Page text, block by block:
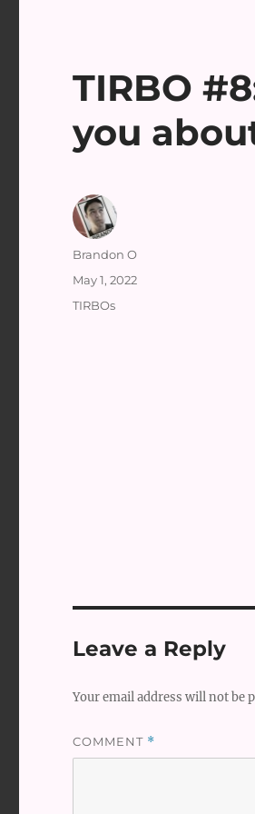
TIRBO
you
Author
Brandon O
Posted
May 1, 2022
Categories
TIRBOs
Leave a Reply
Your email address will not be
COMMENT *